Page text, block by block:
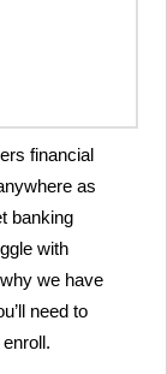
financial
as
banking
with
we have
need to